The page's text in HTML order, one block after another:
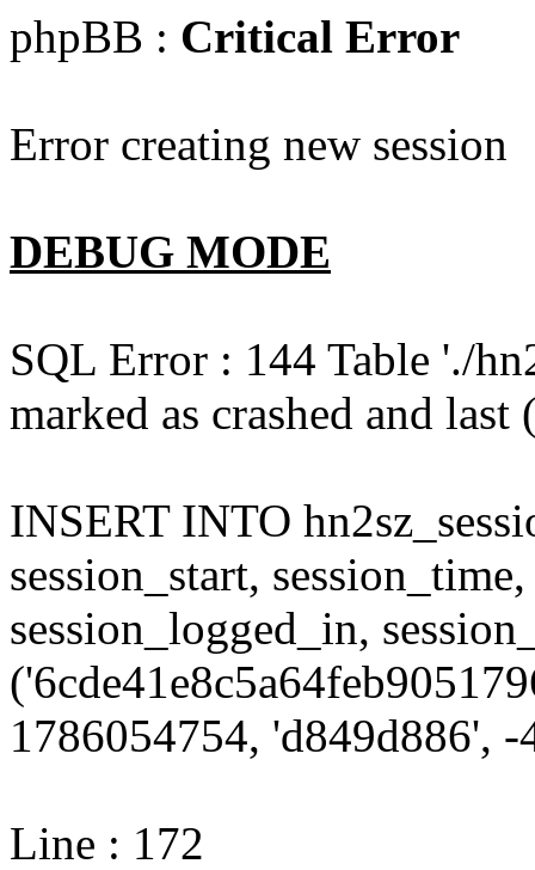
phpBB : Critical Error
Error creating new session
DEBUG MODE
SQL Error : 144 Table './
marked as crashed and
INSERT INTO
session_start,
session_logged_in,
1786054754, 'd849d886', -
Line : 172